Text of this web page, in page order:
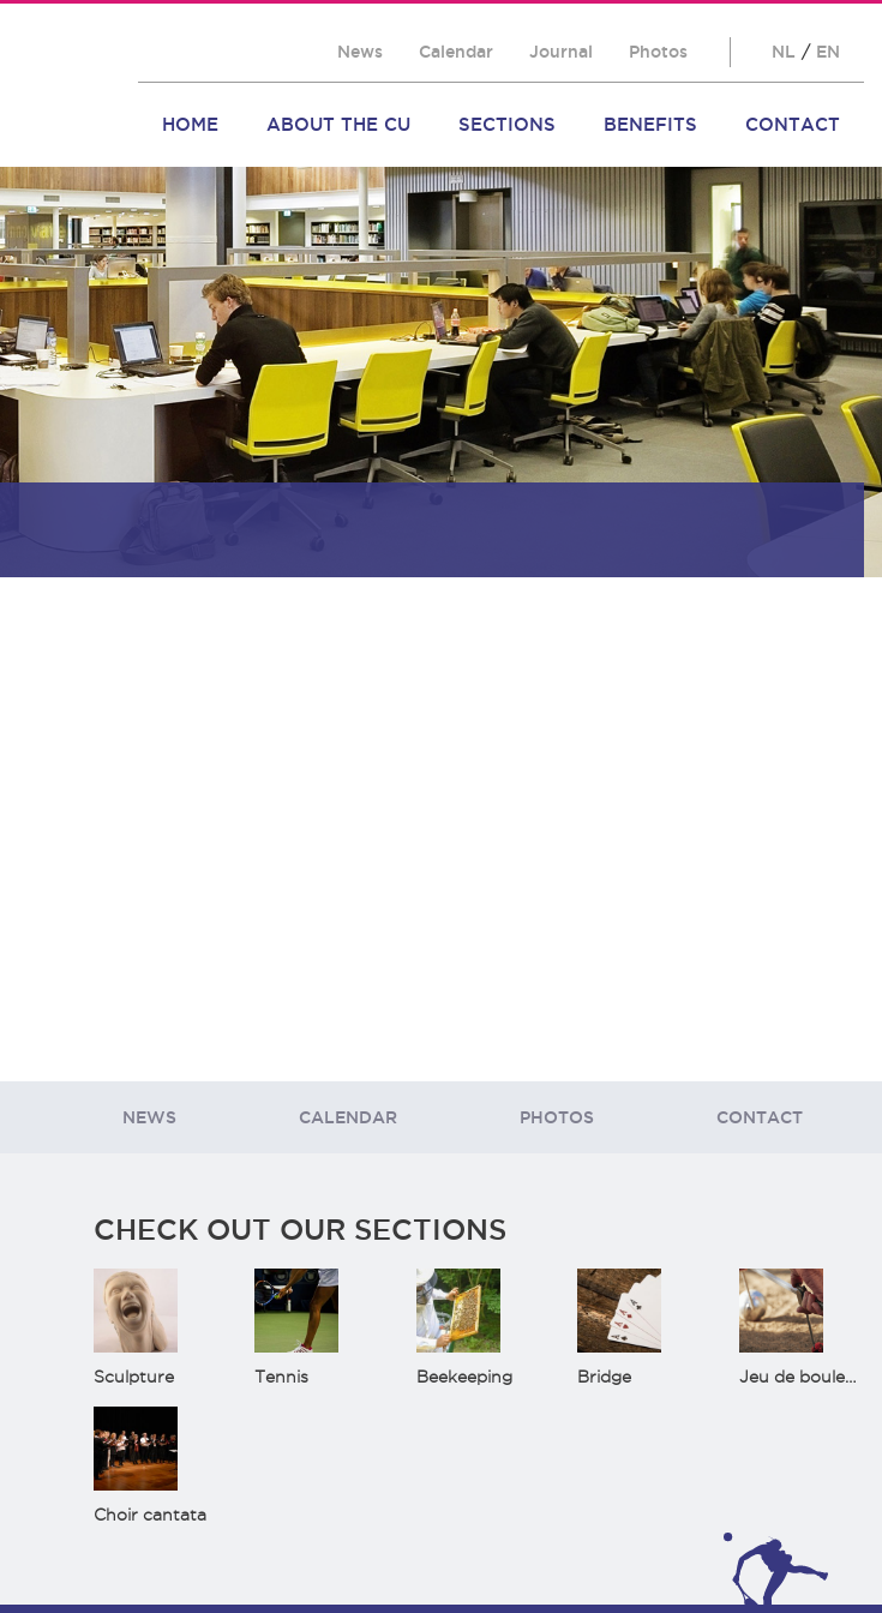
News Calendar Journal Photos NL / EN
HOME ABOUT THE CU SECTIONS BENEFITS CONTACT
NEWS CALENDAR PHOTOS CONTACT
CHECK OUT OUR SECTIONS
Sculpture Tennis Beekeeping Bridge Jeu de boules(Bowls)
Choir cantata